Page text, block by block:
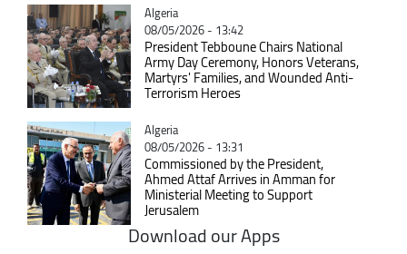
Catégorie
Algeria
08/05/2026 - 13:42
President Tebboune Chairs National
Army Day Ceremony, Honors Veterans,
Martyrs' Families, and Wounded Anti-
Terrorism Heroes
Catégorie
Algeria
08/05/2026 - 13:31
Commissioned by the President,
Ahmed Attaf Arrives in Amman for
Ministerial Meeting to Support
Jerusalem
Download our Apps